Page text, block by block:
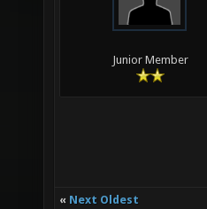
Junior Member
« Next Oldest